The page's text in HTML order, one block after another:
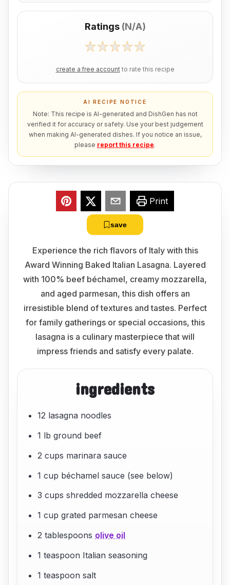
Ratings (N/A)
create a free account to rate this recipe
AI RECIPE NOTICE
Note: This recipe is AI-generated and DishGen has not
verified it for accuracy or safety. Use your best judgement
when making AI-generated dishes. If you notice an issue,
please report this recipe.
Print
save
Experience the rich flavors of Italy with this
Award Winning Baked Italian Lasagna. Layered
with 100% beef béchamel, creamy mozzarella,
and aged parmesan, this dish offers an
irresistible blend of textures and tastes. Perfect
for family gatherings or special occasions, this
lasagna is a culinary masterpiece that will
impress friends and satisfy every palate.
ingredients
12 lasagna noodles
1 lb ground beef
2 cups marinara sauce
1 cup béchamel sauce (see below)
3 cups shredded mozzarella cheese
1 cup grated parmesan cheese
2 tablespoons olive oil
1 teaspoon Italian seasoning
1 teaspoon salt